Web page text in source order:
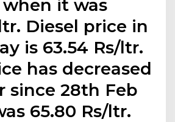
it was
Diesel price in
is 63.54 Rs/ltr.
has decreased
since 28th Feb
65.80 Rs/ltr.